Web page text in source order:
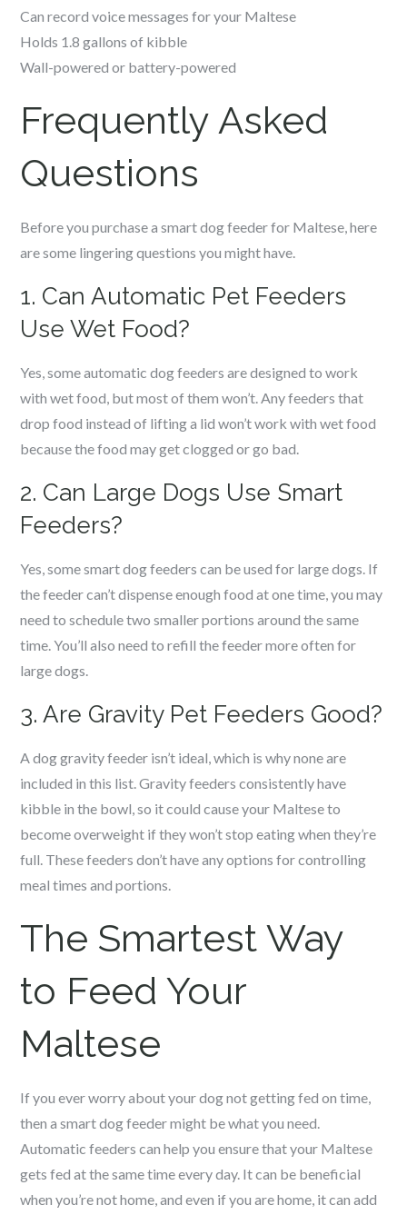
Can record voice messages for your Maltese
Holds 1.8 gallons of kibble
Wall-powered or battery-powered
Frequently Asked
Questions
Before you purchase a smart dog feeder for Maltese, here
are some lingering questions you might have.
1. Can Automatic Pet Feeders
Use Wet Food?
Yes, some automatic dog feeders are designed to work
with wet food, but most of them won’t. Any feeders that
drop food instead of lifting a lid won’t work with wet food
because the food may get clogged or go bad.
2. Can Large Dogs Use Smart
Feeders?
Yes, some smart dog feeders can be used for large dogs. If
the feeder can’t dispense enough food at one time, you may
need to schedule two smaller portions around the same
time. You’ll also need to refill the feeder more often for
large dogs.
3. Are Gravity Pet Feeders Good?
A dog gravity feeder isn’t ideal, which is why none are
included in this list. Gravity feeders consistently have
kibble in the bowl, so it could cause your Maltese to
become overweight if they won’t stop eating when they’re
full. These feeders don’t have any options for controlling
meal times and portions.
The Smartest Way
to Feed Your
Maltese
If you ever worry about your dog not getting fed on time,
then a smart dog feeder might be what you need.
Automatic feeders can help you ensure that your Maltese
gets fed at the same time every day. It can be beneficial
when you’re not home, and even if you are home, it can add